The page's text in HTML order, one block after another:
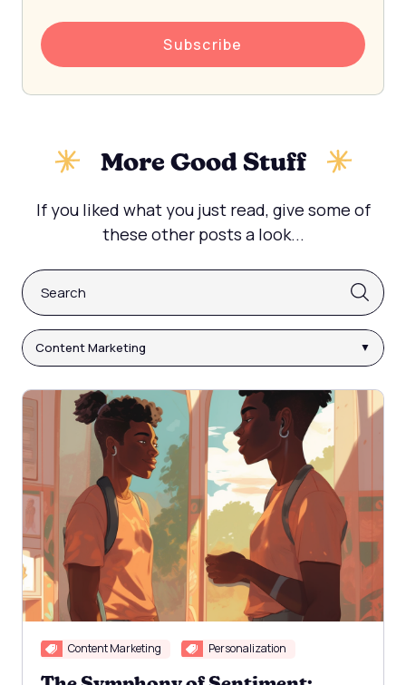
More Good Stuff
If you liked what you just read, give some of
these other posts a look...
Content Marketing
This is a search field with an auto-suggest feature
There are no suggestions because the search
Content Marketing Personalization